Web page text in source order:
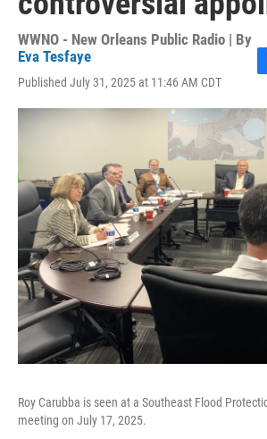
WWNO - New Orleans Public Radio | By
Eva Tesfaye
Published July 31, 2025 at 11:46 AM CDT
c
b
o
k
Roy Carubba is seen at a Southeast Flood
meeting on July 17, 2025.